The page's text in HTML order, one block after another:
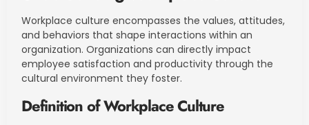
Workplace culture encompasses the values, attitudes,
and behaviors that shape interactions within an
organization. Organizations can directly impact
employee satisfaction and productivity through the
cultural environment they foster.
Definition of Workplace Culture